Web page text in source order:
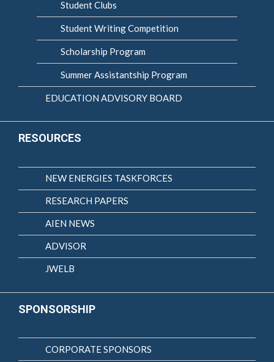
Student Clubs
Student Writing Competition
Scholarship Program
Summer Assistantship Program
EDUCATION ADVISORY BOARD
RESOURCES
NEW ENERGIES TASKFORCES
RESEARCH PAPERS
AIEN NEWS
ADVISOR
JWELB
SPONSORSHIP
CORPORATE SPONSORS